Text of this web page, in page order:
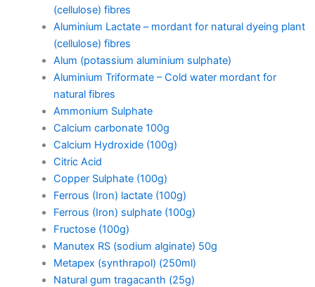
(cellulose) fibres
Aluminium Lactate – mordant for natural dyeing plant
(cellulose) fibres
Alum (potassium aluminium sulphate)
Aluminium Triformate – Cold water mordant for
natural fibres
Ammonium Sulphate
Calcium carbonate 100g
Calcium Hydroxide (100g)
Citric Acid
Copper Sulphate (100g)
Ferrous (Iron) lactate (100g)
Ferrous (Iron) sulphate (100g)
Fructose (100g)
Manutex RS (sodium alginate) 50g
Metapex (synthrapol) (250ml)
Natural gum tragacanth (25g)